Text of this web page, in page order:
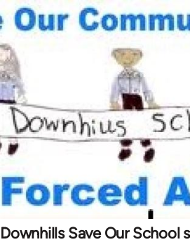
Downhills Save Our School